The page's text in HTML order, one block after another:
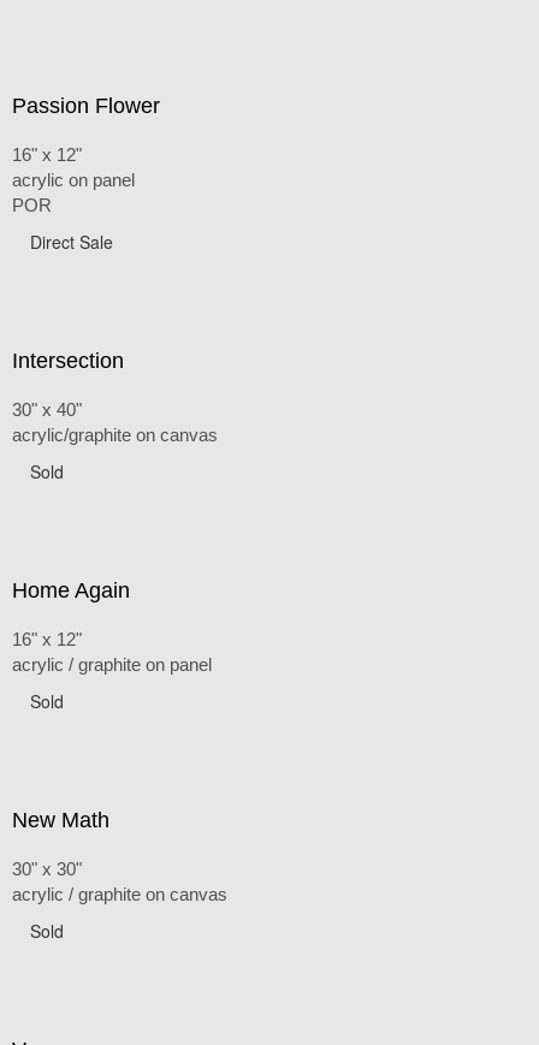
Passion Flower
16" x 12"
acrylic on panel
POR
Direct Sale
Intersection
30" x 40"
acrylic/graphite on canvas
Sold
Home Again
16" x 12"
acrylic / graphite on panel
Sold
New Math
30" x 30"
acrylic / graphite on canvas
Sold